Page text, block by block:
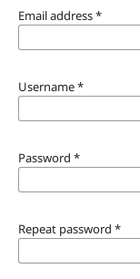
Email address*
Username*
Password *
Repeat password *